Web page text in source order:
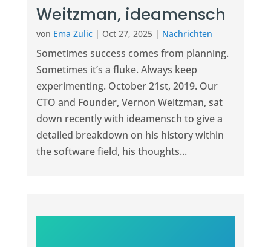
Weitzman, ideamensch
von Ema Zulic| Oct 27, 2025| Nachrichten
Sometimes success comes from planning.
Sometimes it’s a fluke. Always keep
experimenting. October 21st, 2019. Our
CTO and Founder, Vernon Weitzman, sat
down recently with ideamensch to give a
detailed breakdown on his history within
the software field, his thoughts...